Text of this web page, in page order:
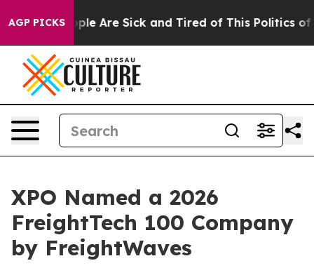
AGP PICKS
Win: “People Are Sick and Tired of This Politics of
XPO Named a 2026
FreightTech 100 Company
by FreightWaves